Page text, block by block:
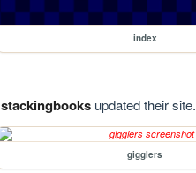
index
stackingbooksupdated their site.
gigglers